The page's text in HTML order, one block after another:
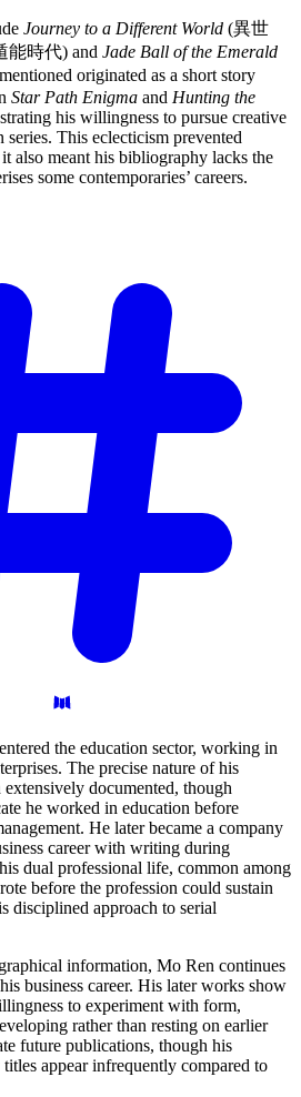
Journey to a Different World (異世
能時代) and Jade Ball of the Emerald
originated as a short story
Star Path Enigma and Hunting the
his willingness to pursue creative
series. This eclecticism prevented
also meant his bibliography lacks the
some contemporaries’ careers.
the education sector, working in
The precise nature of his
extensively documented, though
he worked in education before
He later became a company
career with writing during
dual professional life, common among
before the profession could sustain
disciplined approach to serial
information, Mo Ren continues
business career. His later works show
to experiment with form,
rather than resting on earlier
future publications, though his
appear infrequently compared to